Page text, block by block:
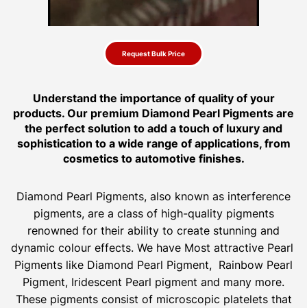
Request Bulk Price
Understand the importance of quality of your
products. Our premium Diamond Pearl Pigments are
the perfect solution to add a touch of luxury and
sophistication to a wide range of applications, from
cosmetics to automotive finishes.
Diamond Pearl Pigments, also known as interference
pigments, are a class of high-quality pigments
renowned for their ability to create stunning and
dynamic colour effects. We have Most attractive Pearl
Pigments like Diamond Pearl Pigment, Rainbow Pearl
Pigment, Iridescent Pearl pigment and many more.
These pigments consist of microscopic platelets that